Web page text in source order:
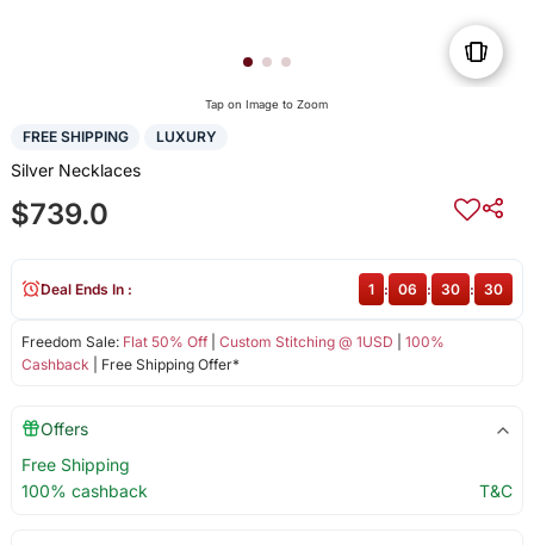
Tap on Image to Zoom
FREE SHIPPING LUXURY
Silver Necklaces
$739.0
Freedom Sale: Flat 50% Off| Custom Stitching @ 1USD
100%
Cashback | Free Shipping Offer*
Deal Ends In : 1 : 06 : 30 : 30
Offers
Free Shipping
100% cashback
T&C